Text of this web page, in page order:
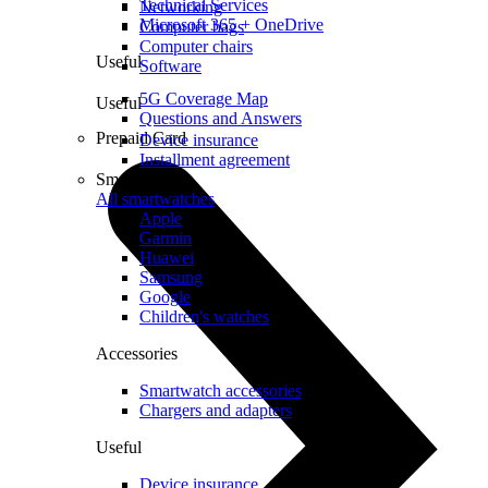
Technical Services
Microsoft 365 + OneDrive
Useful
5G Coverage Map
Questions and Answers
Prepaid Card
Networking
Computer bags
Computer chairs
Software
Useful
Device insurance
Installment agreement
Smartwatches
All smartwatches
Apple
Garmin
Huawei
Samsung
Google
Children's watches
Accessories
Smartwatch accessories
Chargers and adapters
Useful
Device insurance